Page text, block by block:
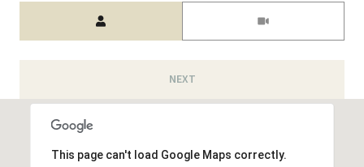
NEXT
This page can't load Google Maps correctly.